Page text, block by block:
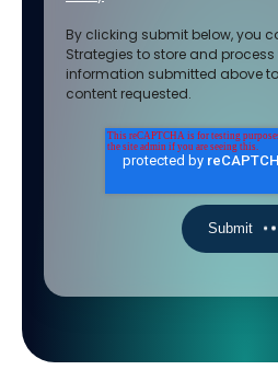
By clicking submit below, you
Strategies to store and
information submitted above
content requested.